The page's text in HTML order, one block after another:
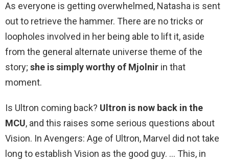
As everyone is getting overwhelmed, Natasha is sent
out to retrieve the hammer. There are no tricks or
loopholes involved in her being able to lift it, aside
from the general alternate universe theme of the
story; she is simply worthy of Mjolnir in that
moment.
Is Ultron coming back? Ultron is now back in the
MCU, and this raises some serious questions about
Vision. In Avengers: Age of Ultron, Marvel did not take
long to establish Vision as the good guy. … This, in